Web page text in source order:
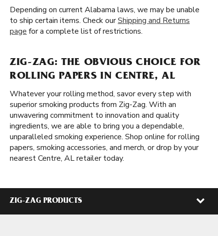
Depending on current Alabama laws, we may be unable
to ship certain items. Check ourShipping and Returns
page for a complete list of restrictions.
ZIG-ZAG: THE OBVIOUS CHOICE FOR
ROLLING PAPERS IN CENTRE, AL
Whatever your rolling method, savor every step with
superior smoking products from Zig-Zag. With an
unwavering commitment to innovation and quality
ingredients, we are able to bring you a dependable,
unparalleled smoking experience. Shop online for rolling
papers, smoking accessories, and merch, or drop by your
nearest Centre, AL retailer today.
ZIG-ZAG PRODUCTS